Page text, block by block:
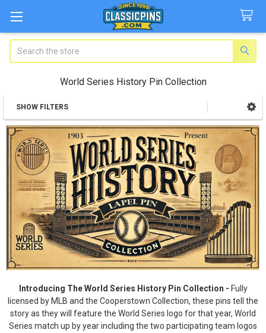
World Series History Pin Collection
Sidebar
SHOW FILTERS
Introducing The World Series History Pin Collection - Fully
licensed by MLB and the Cooperstown Collection, these pins tell the
story as they will feature the World Series logo for that year, World
Series match up by year including the two participating team logos